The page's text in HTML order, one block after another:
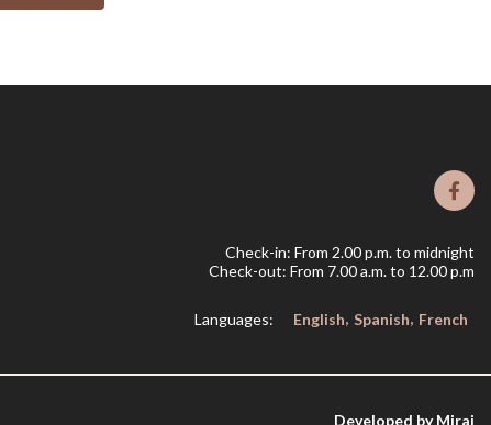
Check-in: From 2.00 p.m. to midnight
Check-out: From 7.00 a.m. to 12.00 p.m
Languages: English Spanish French
Developed byMirai